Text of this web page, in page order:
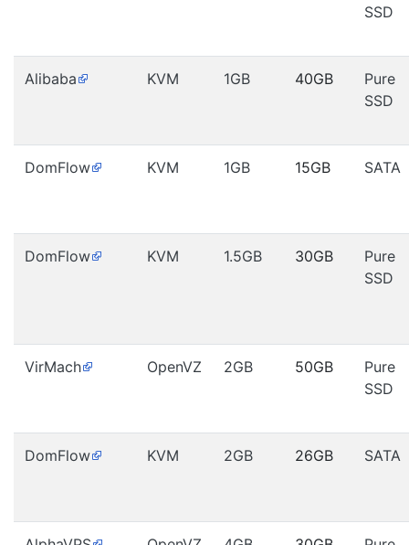
SSD
Alibaba KVM 1GB 40GB
Pure
SSD
DomFlow KVM 1GB 15GB SATA
DomFlow KVM 1.5GB 30GB
Pure
SSD
VirMach OpenVZ 2GB 50GB
Pure
SSD
DomFlow KVM 2GB 26GB SATA